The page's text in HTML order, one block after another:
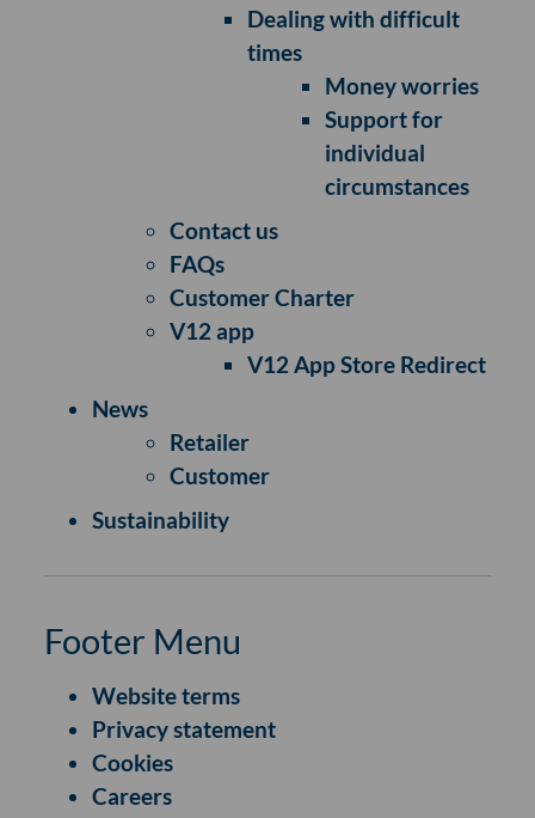
Dealing with difficult
times
Money worries
Support for
individual
circumstances
Contact us
FAQs
Customer Charter
V12 app
V12 App Store Redirect
News
Retailer
Customer
Sustainability
Footer Menu
Website terms
Privacy statement
Cookies
Careers